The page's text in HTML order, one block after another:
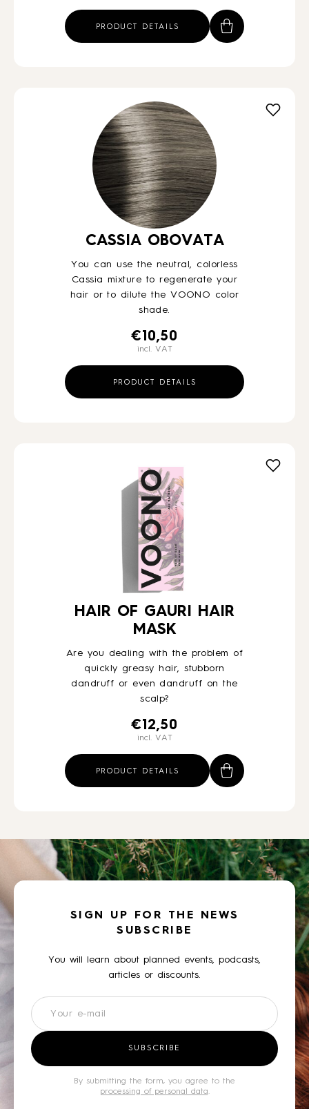
PRODUCT DETAILS
CASSIA OBOVATA
You can use the neutral, colorless
Cassia mixture to regenerate your
hair or to dilute the VOONO color
shade.
€ 10,50
incl. VAT
PRODUCT DETAILS
HAIR OF GAURI HAIR
MASK
Are you dealing with the problem of
quickly greasy hair, stubborn
dandruff or even dandruff on the
scalp?
€ 12,50
incl. VAT
PRODUCT DETAILS
SIGN UP FOR THE NEWS
SUBSCRIBE
You will learn about planned events, podcasts,
articles or discounts.
Newsletter
SUBSCRIBE
By submitting the form, you agree to the
processing of personal data.